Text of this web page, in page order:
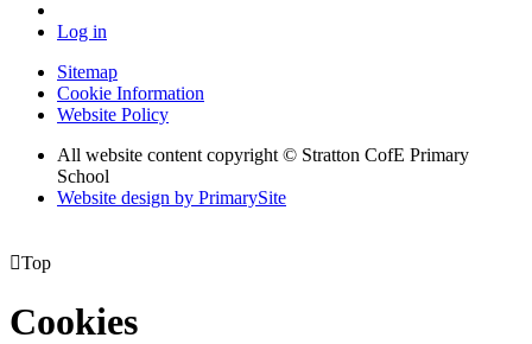
Log in
Sitemap
Cookie Information
Website Policy
All website content copyright © Stratton CofE Primary
School
Website design by PrimarySite
Top
Cookies